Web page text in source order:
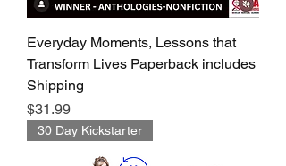
Everyday Moments, Lessons that
Transform Lives Paperback includes
Shipping
Price
$31.99
30 Day Kickstarter